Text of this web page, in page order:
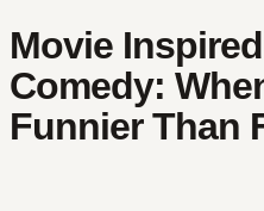
Movie
Comedy:
Funnier Than